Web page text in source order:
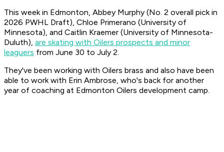
This week in Edmonton, Abbey Murphy (No. 2 overall pick in
2026 PWHL Draft), Chloe Primerano (University of
Minnesota), and Caitlin Kraemer (University of Minnesota-
Duluth), are skating with Oilers prospects and minor
leaguers from June 30 to July 2.
They've been working with Oilers brass and also have been
able to work with Erin Ambrose, who's back for another
year of coaching at Edmonton Oilers development camp.